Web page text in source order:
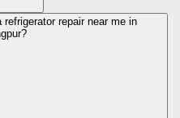
repair near me in